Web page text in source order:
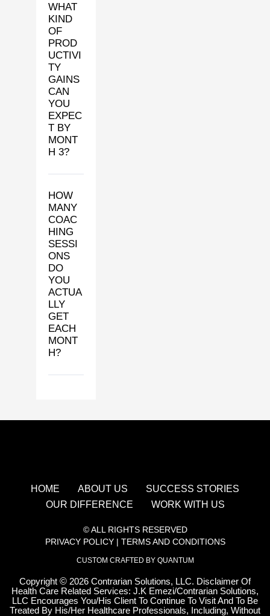
WHAT
KIND
OF
PROD
UCTIVI
TY
GAINS
CAN
YOU
EXPEC
T BY
MONT
H 3?
HOW
MANY
COAC
HING
SESSI
ONS
DO
YOU
ACTUA
LLY
GET
EACH
MONT
H?
HOME ABOUT US
SUCCESS STORIES
OUR DIFFERENCE
WORK WITH US
© ALL RIGHTS RESERVED
PRIVACY POLICY| TERMS AND CONDITIONS
CUSTOM CRAFTED BY QUANTUM
Copyright © 2026 Contrarian Solutions, LLC. Disclaimer Of
Health Care Related Services: J.K Emezi/Contrarian Solutions,
LLC Encourages You/His Client To Continue To Visit And To Be
Treated By His/Her Healthcare Professionals, Including, Without